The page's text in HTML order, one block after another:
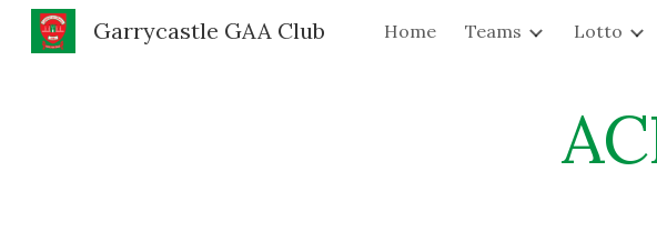
Skip to main content
Garrycastle GAA Club Home Teams Lotto